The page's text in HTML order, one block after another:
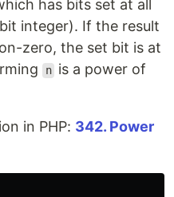
has bits set at all
integer). If the result
zero, the set bit is at
n is a power of
in PHP: 342. Power